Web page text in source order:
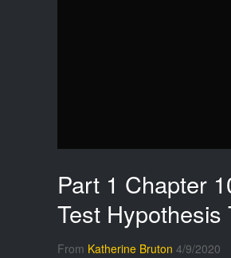
Part 1 Chapter
Test Hypothesis
From Katherine Bruton 4/9/2020